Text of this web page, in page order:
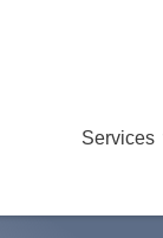
Services